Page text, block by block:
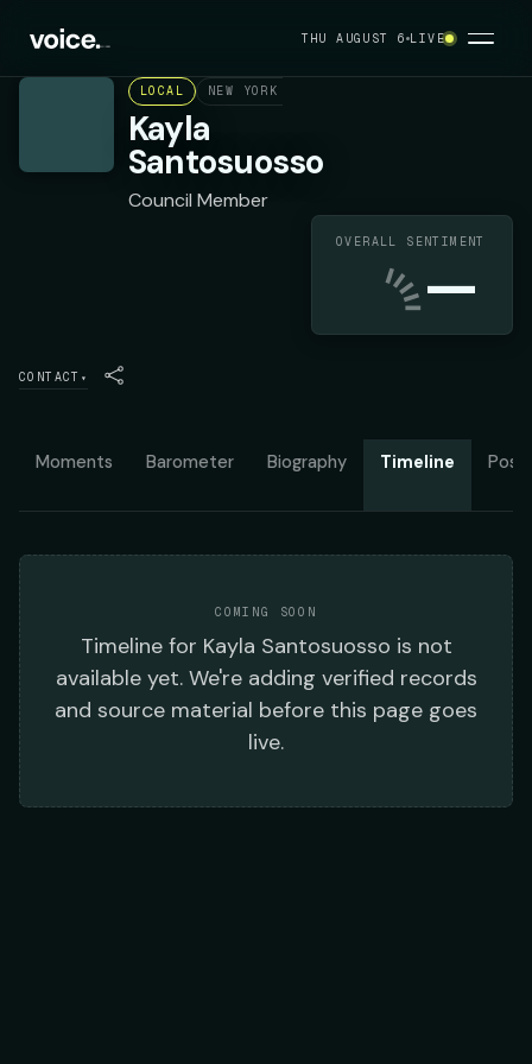
THU AUGUST 6 LIVE
LOCAL NEW YORK CITY COUNCIL DISTRICT 47
Kayla
Santosuosso
Council Member
OVERALL SENTIMENT
—
CONTACT ▾
Moments Barometer Biography Timeline
COMING SOON
Timelinefor Kayla Santosuosso is not
available yet. We're adding verified records
and source material before this page goes
live.